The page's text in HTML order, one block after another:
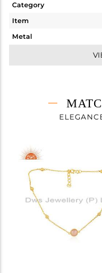
Category
Item
Metal
Height(mm)
Width(mm)
Avl. Pcs